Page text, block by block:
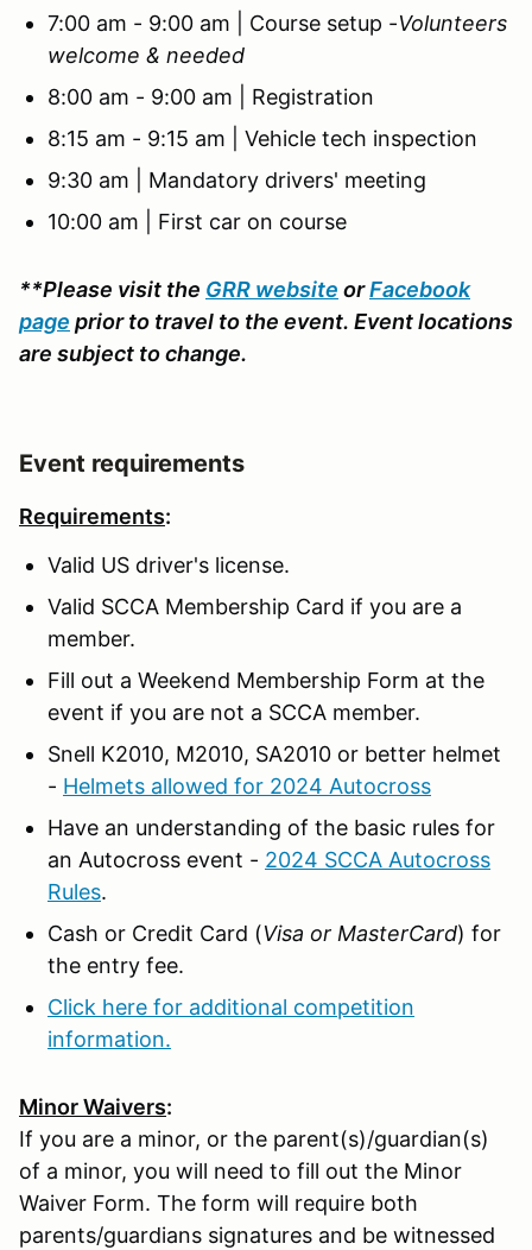
7:00 am - 9:00 am | Course setup -Volunteers
welcome & needed
8:00 am - 9:00 am | Registration
8:15 am - 9:15 am | Vehicle tech inspection
9:30 am | Mandatory drivers' meeting
10:00 am | First car on course
**Please visit the GRR website orFacebook
page prior to travel to the event. Event locations
are subject to change.
Event requirements
Requirements:
Valid US driver's license.
Valid SCCA Membership Card if you are a
member.
Fill out a Weekend Membership Form at the
event if you are not a SCCA member.
Snell K2010, M2010, SA2010 or better helmet
- Helmets allowed for 2024 Autocross
Have an understanding of the basic rules for
an Autocross event - 2024 SCCA Autocross
Rules.
Cash or Credit Card (Visa or MasterCard) for
the entry fee.
Click here for additional competition
information.
Minor Waivers:
If you are a minor, or the parent(s)/guardian(s)
of a minor, you will need to fill out the Minor
Waiver Form. The form will require both
parents/guardians signatures and be witnessed